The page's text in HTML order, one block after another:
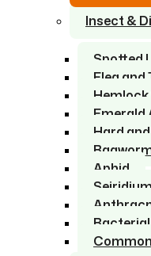
Insect &
Spotted
Flea and
Emerald
Hard
Aphid